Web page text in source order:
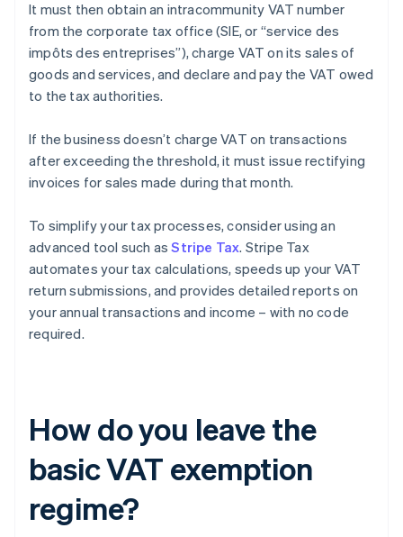
It must then obtain an intracommunity VAT number
from the corporate tax office (SIE, or “service des
impôts des entreprises”), charge VAT on its sales of
goods and services, and declare and pay the VAT owed
to the tax authorities.
If the business doesn’t charge VAT on transactions
after exceeding the threshold, it must issue rectifying
invoices for sales made during that month.
To simplify your tax processes, consider using an
advanced tool such asStripe Tax. Stripe Tax
automates your tax calculations, speeds up your VAT
return submissions, and provides detailed reports on
your annual transactions and income – with no code
required.
How do you leave the
basic VAT exemption
regime?